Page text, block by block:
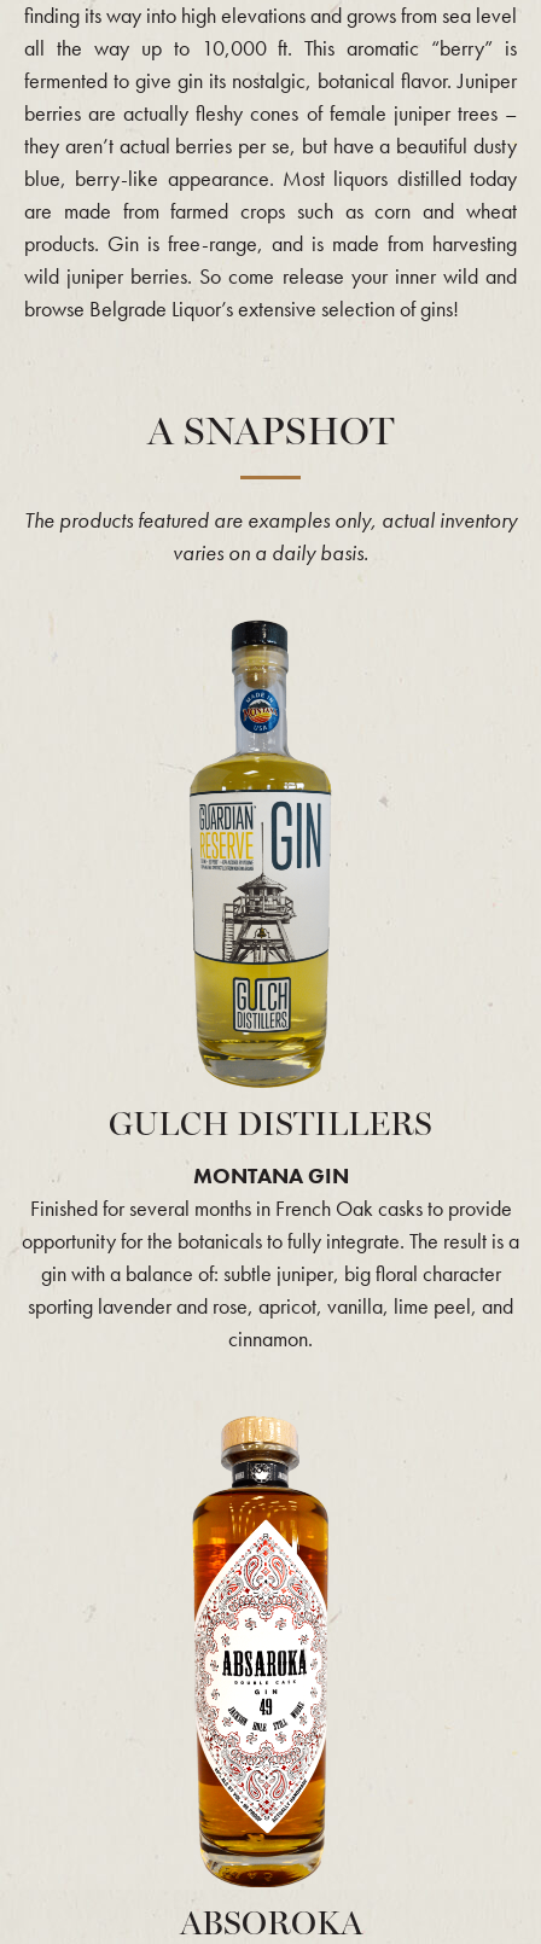
finding its way into high elevations and grows from sea level
all the way up to 10,000 ft. This aromatic “berry” is
fermented to give gin its nostalgic, botanical flavor. Juniper
berries are actually fleshy cones of female juniper trees –
they aren’t actual berries per se, but have a beautiful dusty
blue, berry-like appearance. Most liquors distilled today
are made from farmed crops such as corn and wheat
products. Gin is free-range, and is made from harvesting
wild juniper berries. So come release your inner wild and
browse Belgrade Liquor’s extensive selection of gins!
A SNAPSHOT
The products featured are examples only, actual inventory
varies on a daily basis.
GULCH DISTILLERS
MONTANA GIN
Finished for several months in French Oak casks to provide
opportunity for the botanicals to fully integrate. The result is a
gin with a balance of: subtle juniper, big floral character
sporting lavender and rose, apricot, vanilla, lime peel, and
cinnamon.
ABSOROKA